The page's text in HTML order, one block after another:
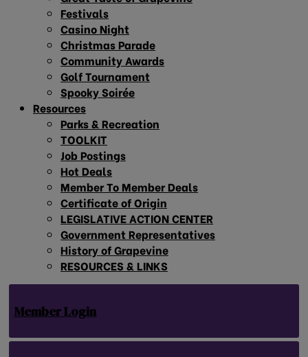
Festivals
Casino Night
Christmas Parade
Community Awards
Golf Tournament
Spooky Soirée
Resources
Parks & Recreation
TOOLKIT
Job Postings
Hot Deals
Member To Member Deals
Certificate of Origin
LEGISLATIVE ACTION CENTER
Government Representatives
History of Grapevine
RESOURCES & LINKS
Member Login